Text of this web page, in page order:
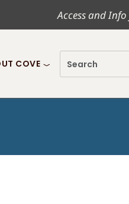
Access and
COVE